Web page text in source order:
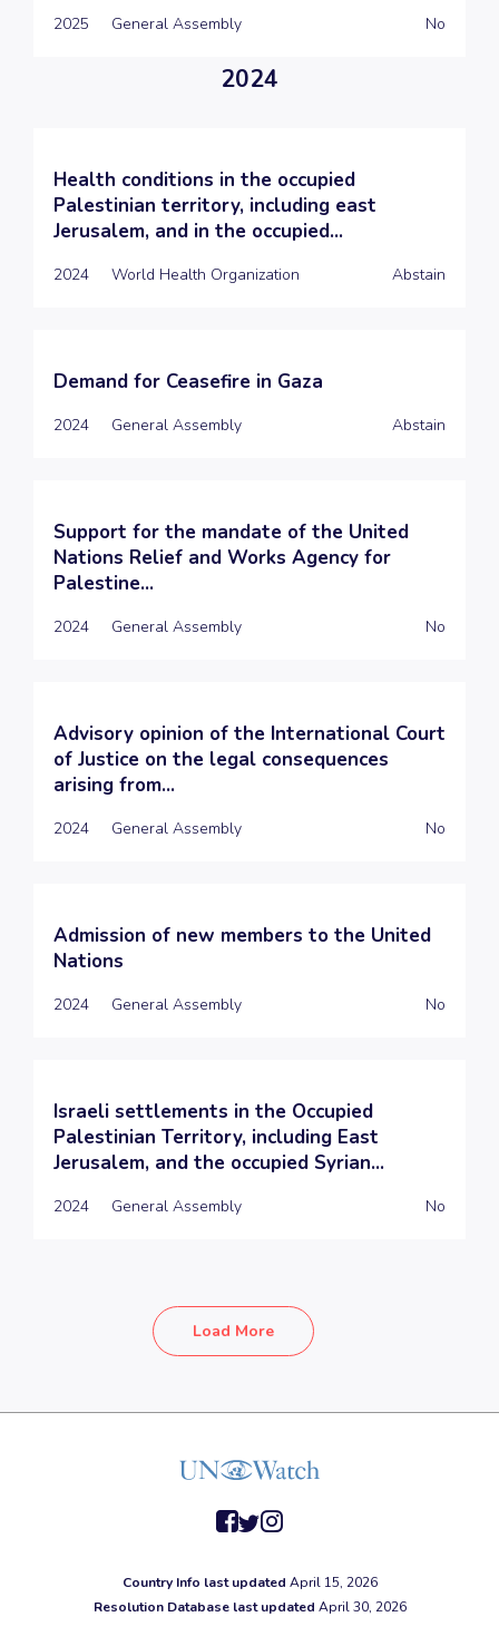
2025 General Assembly No
2024
Health conditions in the occupied
Palestinian territory, including east
Jerusalem, and in the occupied...
2024 World Health Organization Abstain
Demand for Ceasefire in Gaza
2024 General Assembly Abstain
Support for the mandate of the United
Nations Relief and Works Agency for
Palestine...
2024 General Assembly No
Advisory opinion of the International Court
of Justice on the legal consequences
arising from...
2024 General Assembly No
Admission of new members to the United
Nations
2024 General Assembly No
Israeli settlements in the Occupied
Palestinian Territory, including East
Jerusalem, and the occupied Syrian...
2024 General Assembly No
Load More
Country Info last updated April 15, 2026
Resolution Database last updated April 30, 2026